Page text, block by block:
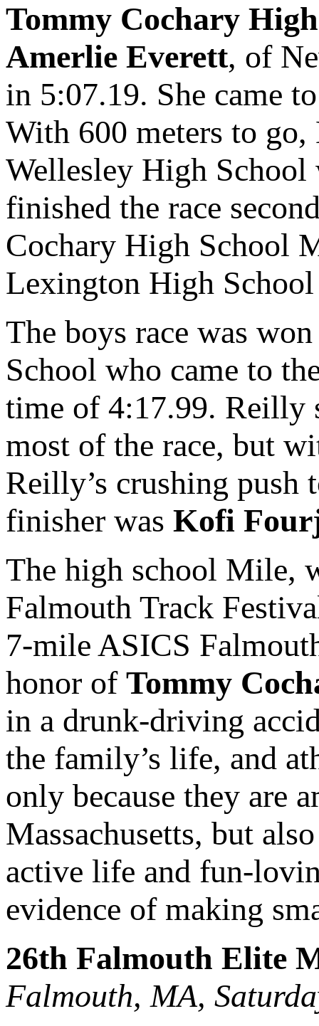
Tommy Cochary
Amerlie Everett, of
in 5:07.19. She came
With 600 meters to
Wellesley High School
finished the race
Cochary High School
Lexington High
The boys race was
School who came to
time of 4:17.99. Reilly
most of the race, but
Reilly’s crushing
finisher was Kofi
The high school Mile,
Falmouth Track
7-mile ASICS
honor of Tommy
in a drunk-driving
the family’s life, and
only because they are
Massachusetts, but
active life and fun-
evidence of making
26th Falmouth Elite
Falmouth, MA,